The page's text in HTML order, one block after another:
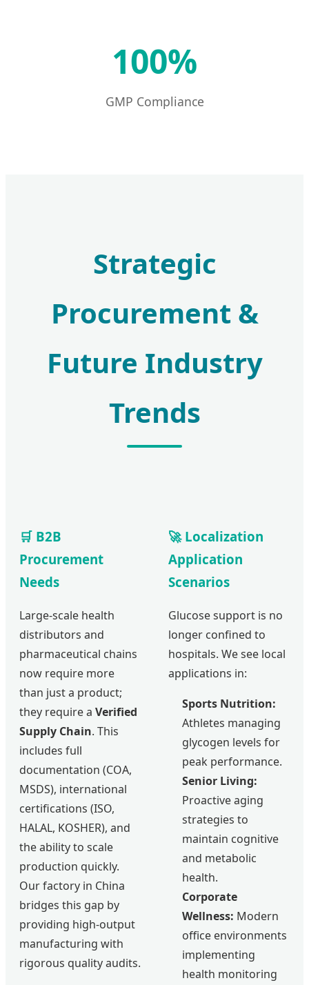
100%
GMP Compliance
Strategic
Procurement &
Future Industry
Trends
🛒 B2B
Procurement
Needs
Large-scale health
distributors and
pharmaceutical chains
now require more
than just a product;
they require a Verified
Supply Chain. This
includes full
documentation (COA,
MSDS), international
certifications (ISO,
HALAL, KOSHER), and
the ability to scale
production quickly.
Our factory in China
bridges this gap by
providing high-output
manufacturing with
rigorous quality audits.
🚀 Localization
Application
Scenarios
Glucose support is no
longer confined to
hospitals. We see local
applications in:
Sports Nutrition:
Athletes managing
glycogen levels for
peak performance.
Senior Living:
Proactive aging
strategies to
maintain cognitive
and metabolic
health.
Corporate
Wellness: Modern
office environments
implementing
health monitoring